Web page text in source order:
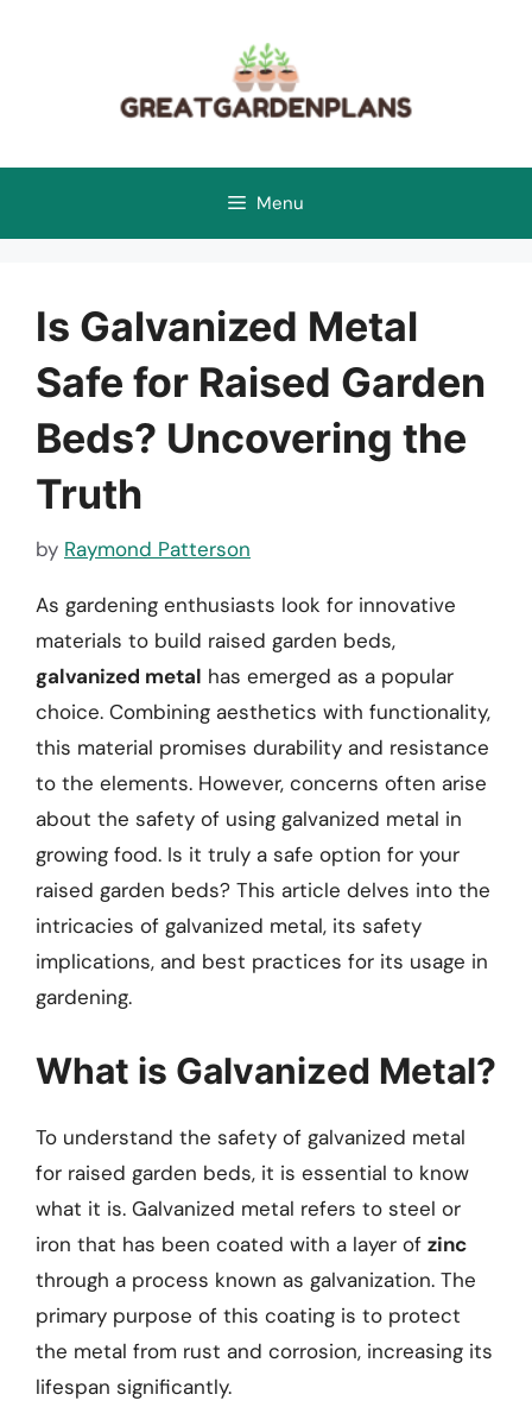
Menu
Is Galvanized Metal
Safe for Raised Garden
Beds? Uncovering the
Truth
by Raymond Patterson
As gardening enthusiasts look for innovative
materials to build raised garden beds,
galvanized metal has emerged as a popular
choice. Combining aesthetics with functionality,
this material promises durability and resistance
to the elements. However, concerns often arise
about the safety of using galvanized metal in
growing food. Is it truly a safe option for your
raised garden beds? This article delves into the
intricacies of galvanized metal, its safety
implications, and best practices for its usage in
gardening.
What is Galvanized Metal?
To understand the safety of galvanized metal
for raised garden beds, it is essential to know
what it is. Galvanized metal refers to steel or
iron that has been coated with a layer of zinc
through a process known as galvanization. The
primary purpose of this coating is to protect
the metal from rust and corrosion, increasing its
lifespan significantly.